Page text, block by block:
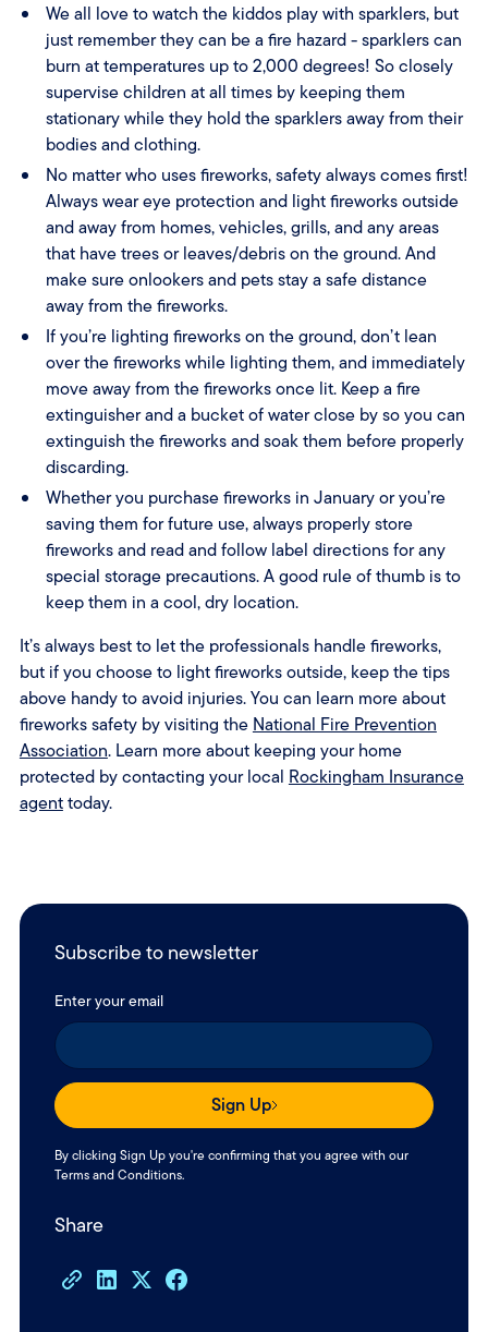
Subscribe to newsletter
Enter your email
Sign Up
By clicking Sign Up you're confirming that you agree with our
Terms and Conditions.
Share
We all love to watch the kiddos play with sparklers, but
just remember they can be a fire hazard - sparklers can
burn at temperatures up to 2,000 degrees! So closely
supervise children at all times by keeping them
stationary while they hold the sparklers away from their
bodies and clothing.
No matter who uses fireworks, safety always comes first!
Always wear eye protection and light fireworks outside
and away from homes, vehicles, grills, and any areas
that have trees or leaves/debris on the ground. And
make sure onlookers and pets stay a safe distance
away from the fireworks.
If you’re lighting fireworks on the ground, don’t lean
over the fireworks while lighting them, and immediately
move away from the fireworks once lit. Keep a fire
extinguisher and a bucket of water close by so you can
extinguish the fireworks and soak them before properly
discarding.
Whether you purchase fireworks in January or you’re
saving them for future use, always properly store
fireworks and read and follow label directions for any
special storage precautions. A good rule of thumb is to
keep them in a cool, dry location.
It’s always best to let the professionals handle fireworks,
but if you choose to light fireworks outside, keep the tips
above handy to avoid injuries. You can learn more about
fireworks safety by visiting the National Fire Prevention
Association. Learn more about keeping your home
protected by contacting your local Rockingham Insurance
agenttoday.